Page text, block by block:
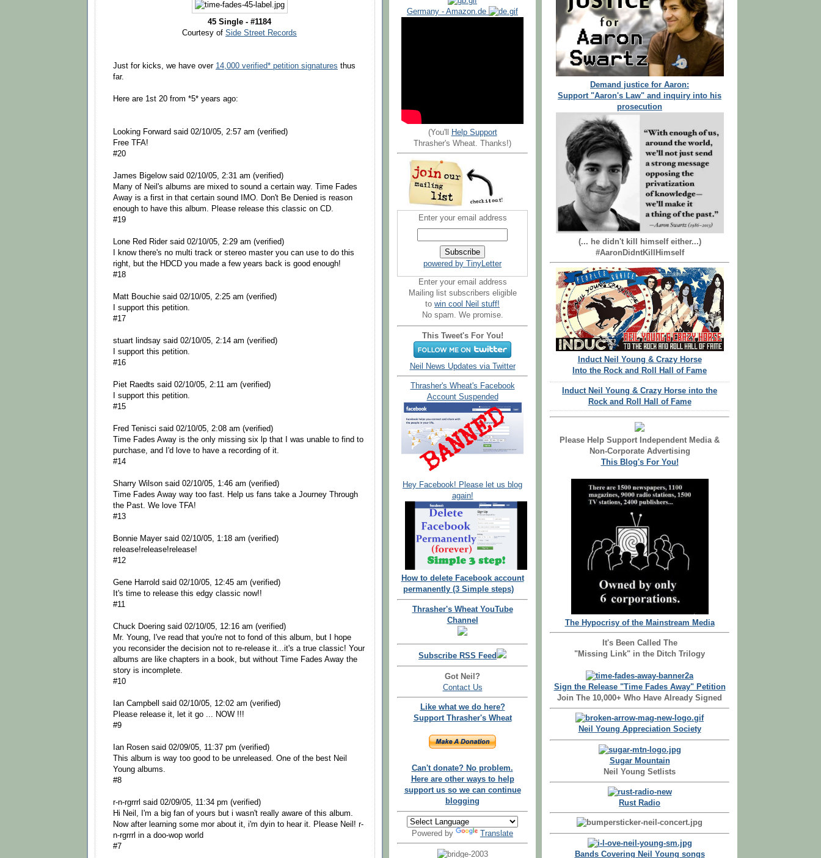
45 Single - #1184
Courtesy of Side Street Records
Just for kicks, we have over 14,000 verified* petition signatures thus
far.
Here are 1st 20 from *5* years ago:
Looking Forward said 02/10/05, 2:57 am (verified)
Free TFA!
#20
James Bigelow said 02/10/05, 2:31 am (verified)
Many of Neil's albums are mixed to sound a certain way. Time Fades
Away is a first in that certain sound IMO. Don't Be Denied is reason
enough to have this album. Please release this classic on CD.
#19
Lone Red Rider said 02/10/05, 2:29 am (verified)
I know there's no multi track or stereo master you can use to do this
right, but the HDCD you made a few years back is good enough!
#18
Matt Bouchie said 02/10/05, 2:25 am (verified)
I support this petition.
#17
stuart lindsay said 02/10/05, 2:14 am (verified)
I support this petition.
#16
Piet Raedts said 02/10/05, 2:11 am (verified)
I support this petition.
#15
Fred Tenisci said 02/10/05, 2:08 am (verified)
Time Fades Away is the only missing six lp that I was unable to find to
purchase, and I'd love to have a recording of it.
#14
Sharry Wilson said 02/10/05, 1:46 am (verified)
Time Fades Away way too fast. Help us fans take a Journey Through
the Past. We love TFA!
#13
Bonnie Mayer said 02/10/05, 1:18 am (verified)
release!release!release!
#12
Gene Harrold said 02/10/05, 12:45 am (verified)
It's time to release this edgy classic now!!
#11
Chuck Doering said 02/10/05, 12:16 am (verified)
Mr. Young, I've read that you're not to fond of this album, but I hope
you reconsider the decision not to re-release it...it's a true classic! Your
albums are like chapters in a book, but without Time Fades Away the
story is incomplete.
#10
Ian Campbell said 02/10/05, 12:02 am (verified)
Please release it, let it go ... NOW !!!
#9
Ian Rosen said 02/09/05, 11:37 pm (verified)
This album is way too good to be unreleased. One of the best Neil
Young albums.
#8
r-n-rgrrrl said 02/09/05, 11:34 pm (verified)
Hi Neil, I'm a big fan of yours but i wasn't really aware of this album.
Now after learning some mor about it, i'm dyin to hear it. Please Neil! r-
n-rgrrrl in a doo-wop world
#7
Germany - Amazon.de
(You'll
Help Support
Thrasher's Wheat. Thanks!)
Enter your email address
powered by TinyLetter
Enter your email address
Mailing list subscribers eligible
to win cool Neil stuff!
No spam. We promise.
This Tweet's For You!
Neil News Updates via Twitter
Thrasher's Wheat's Facebook
Account Suspended
Hey Facebook! Please let us blog
again!
How to delete Facebook account
permanently (3 Simple steps)
Thrasher's Wheat YouTube
Channel
Subscribe RSS Feed
Got Neil?
Contact Us
Like what we do here?
Support Thrasher's Wheat
Can't donate? No problem.
Here are other ways to help
support us so we can continue
blogging
Powered by Translate
Demand justice for Aaron:
Support "Aaron's Law" and inquiry into his
prosecution
(... he didn't kill himself either...)
#AaronDidntKillHimself
Induct Neil Young & Crazy Horse
Into the Rock and Roll Hall of Fame
Induct Neil Young & Crazy Horse into the
Rock and Roll Hall of Fame
Please Help Support Independent Media &
Non-Corporate Advertising
This Blog's For You!
The Hypocrisy of the Mainstream Media
It's Been Called The
"Missing Link" in the Ditch Trilogy
Sign the Release "Time Fades Away" Petition
Join The 10,000+ Who Have Already Signed
Neil Young Appreciation Society
Sugar Mountain
Neil Young Setlists
Rust Radio
Bands Covering Neil Young songs